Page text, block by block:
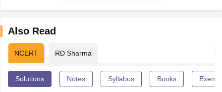
Also Read
NCERT RD Sharma
Solutions Notes Syllabus Books